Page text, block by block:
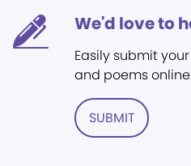
We'd love to
Easily submit
and poems
SUBMIT